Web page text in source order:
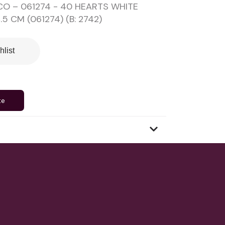
– 061274 - 40 HEARTS WHITE
CM (061274) (B: 2742)